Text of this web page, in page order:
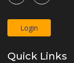
Login
Quick Links